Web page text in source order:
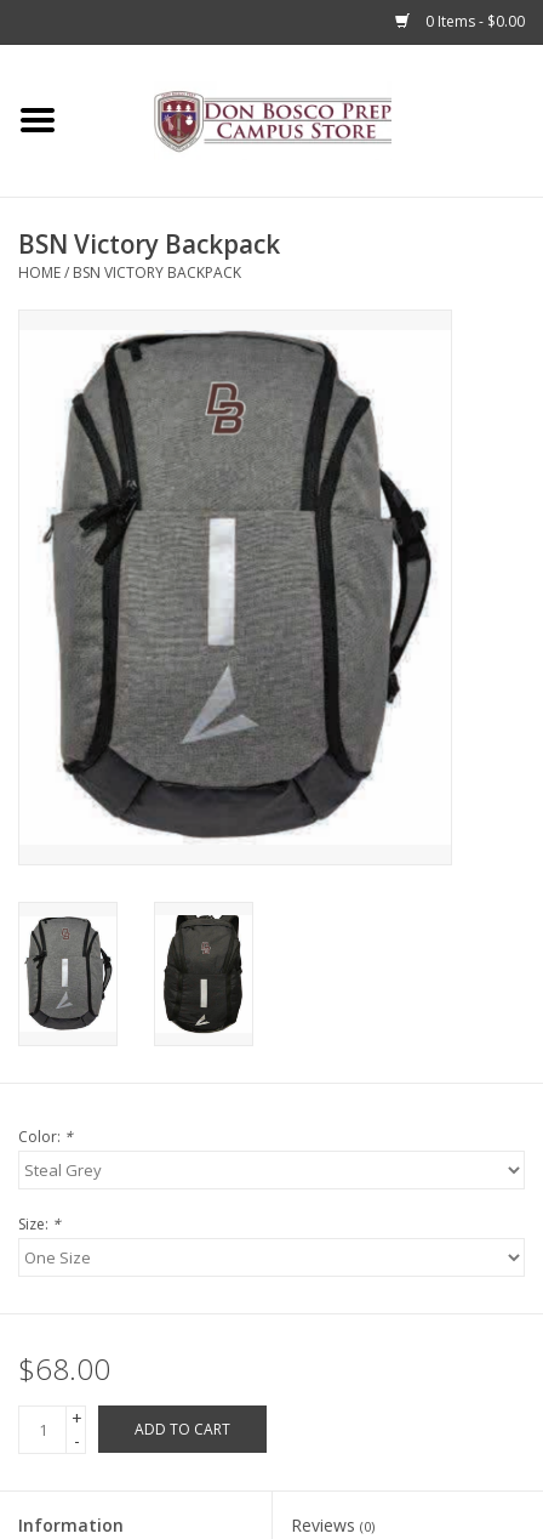
0 Items - $0.00
Home
Accessories
Clearance
Graduation Store
Apparel for
XLg,/2XLg/3XLg/4XLg
Class of 2027
Football Apparel/iItems
Lacrosse Apparel
BSN Victory Backpack
HOME/ BSN VICTORY BACKPACK
Color: *
Size: *
$68.00
+
-
ADD TO CART
Information Reviews (0)